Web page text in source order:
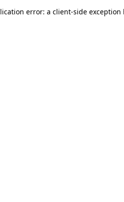
error: a client-side exception